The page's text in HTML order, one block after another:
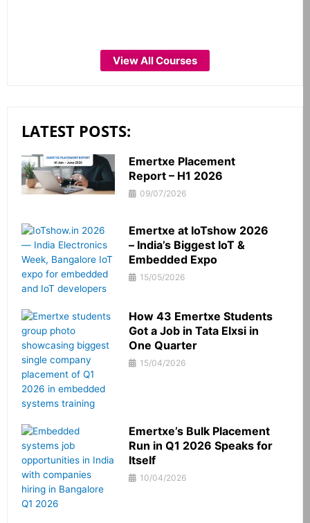
View All Courses
LATEST POSTS:
Emertxe Placement
Report – H1 2026
09/07/2026
Emertxe at IoTshow 2026
– India’s Biggest IoT &
Embedded Expo
15/05/2026
How 43 Emertxe Students
Got a Job in Tata Elxsi in
One Quarter
15/04/2026
Emertxe’s Bulk Placement
Run in Q1 2026 Speaks for
Itself
10/04/2026